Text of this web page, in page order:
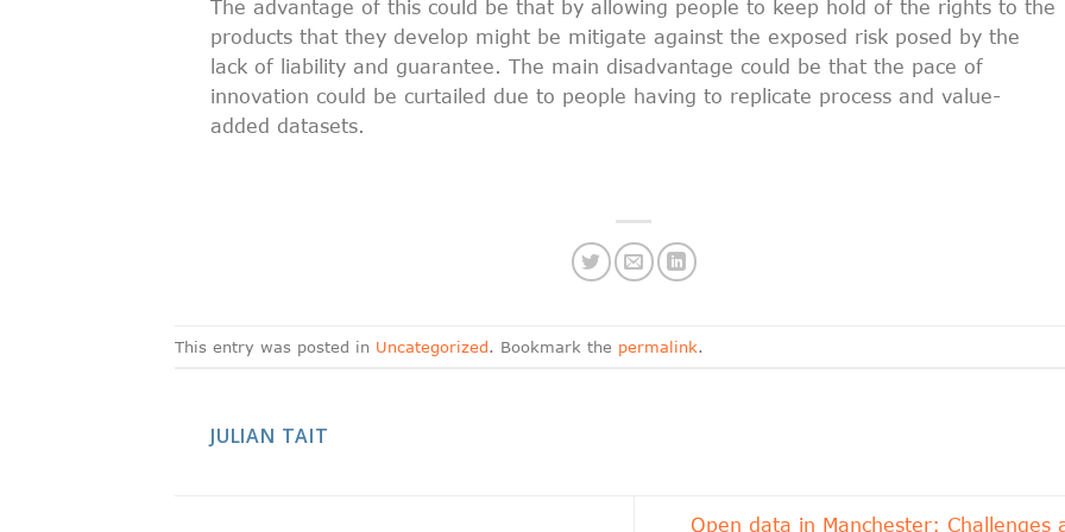
The advantage of this could be that by allowing people to keep hold of the rights to the
products that they develop might be mitigate against the exposed risk posed by the
lack of liability and guarantee. The main disadvantage could be that the pace of
innovation could be curtailed due to people having to replicate process and value-
added datasets.
This entry was posted in Uncategorized. Bookmark the permalink.
JULIAN TAIT
Open data in Manchester: Challenges